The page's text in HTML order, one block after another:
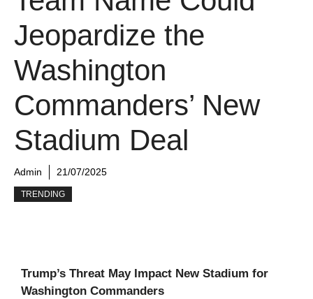
Jeopardize the
Washington
Commanders’ New
Stadium Deal
Admin 21/07/2025
TRENDING
Trump’s Threat May Impact New Stadium for
Washington Commanders